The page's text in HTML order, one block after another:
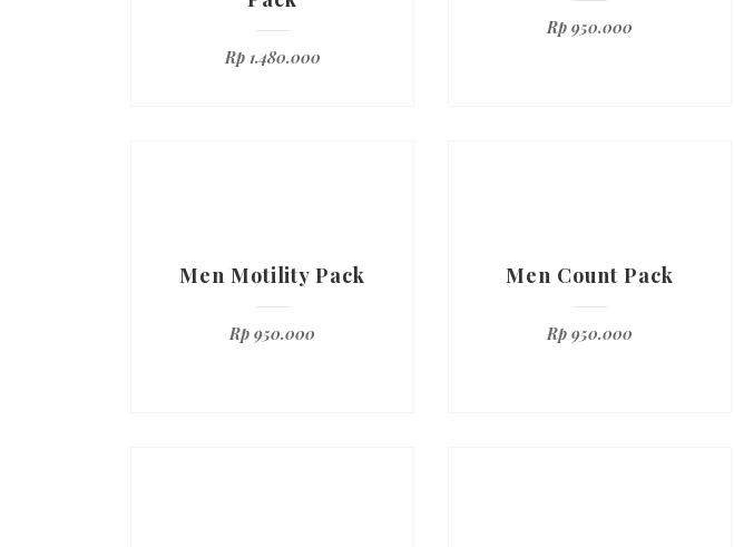
Rp1.480.000
Rp 950.000
Men Motility Pack
Rp 950.000
Men Count Pack
Rp 950.000